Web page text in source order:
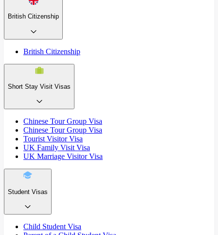
British Citizenship
British Citizenship
Short Stay Visit Visas
Chinese Tour Group Visa
Chinese Tour Group Visa
Tourist Visitor Visa
UK Family Visit Visa
UK Marriage Visitor Visa
Student Visas
Child Student Visa